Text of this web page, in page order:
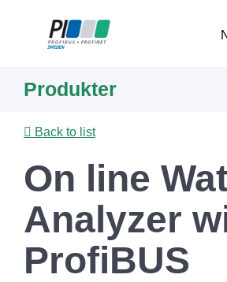
content
Produkter
Back to list
On line
Analyzer
ProfiBUS